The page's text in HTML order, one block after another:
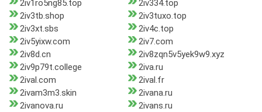
2iv1ro5ng85.top
2iv334.top
2iv3tb.shop
2iv3tuxo.top
2iv3xt.sbs
2iv4c.top
2iv5yixw.com
2iv7.com
2iv8d.cn
2iv8zqn5v5yek9w9.xyz
2iv9p79t.college
2iva.ru
2ival.com
2ival.fr
2ivam3m3.skin
2ivana.ru
2ivanova.ru
2ivans.ru